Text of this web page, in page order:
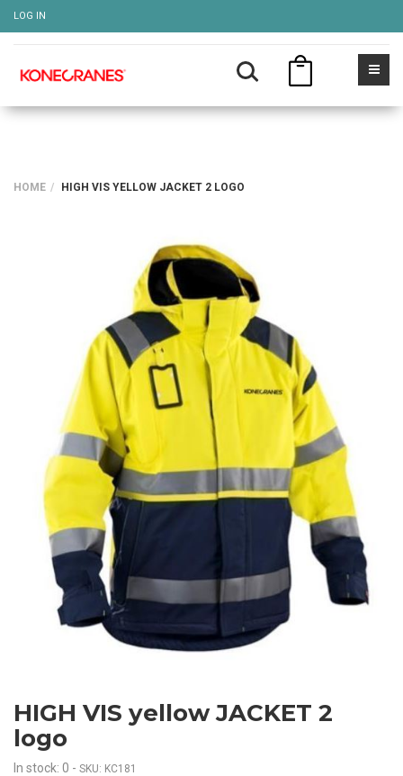
LOG IN
HOME HIGH VIS YELLOW JACKET 2 LOGO
HIGH VIS yellow JACKET 2
logo
In stock: 0 - SKU: KC181